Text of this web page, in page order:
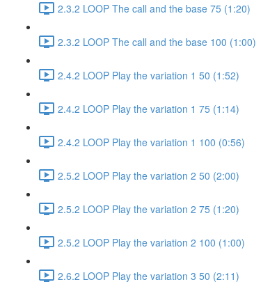
2.3.2 LOOP The call and the base 75 (1:20)
2.3.2 LOOP The call and the base 100 (1:00)
2.4.2 LOOP Play the variation 1 50 (1:52)
2.4.2 LOOP Play the variation 1 75 (1:14)
2.4.2 LOOP Play the variation 1 100 (0:56)
2.5.2 LOOP Play the variation 2 50 (2:00)
2.5.2 LOOP Play the variation 2 75 (1:20)
2.5.2 LOOP Play the variation 2 100 (1:00)
2.6.2 LOOP Play the variation 3 50 (2:11)